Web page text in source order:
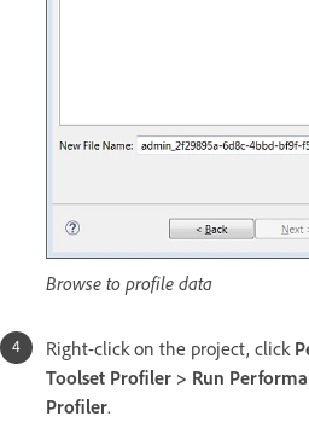
Browse to profile data
Right-click on the project, click
Toolset Profiler > Run
Profiler.